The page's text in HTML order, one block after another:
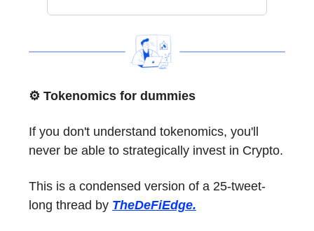
⚙️ Tokenomics for dummies
If you don't understand tokenomics, you'll
never be able to strategically invest in Crypto.
This is a condensed version of a 25-tweet-
long thread by TheDeFiEdge.